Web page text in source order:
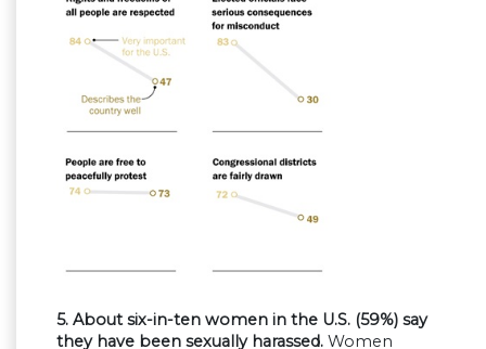
5. About six-in-ten women in the U.S. (59%) say
they have been sexually harassed. Women